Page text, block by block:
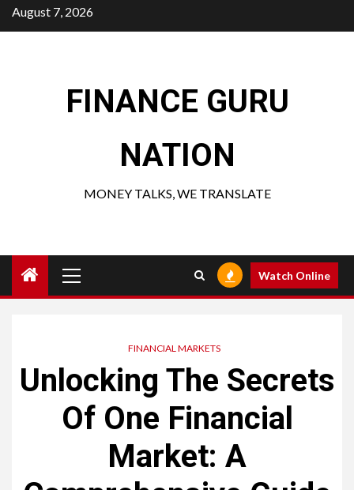
Skip
to
August 7, 2026
FINANCE GURU
NATION
MONEY TALKS, WE TRANSLATE
Menu
Watch Online
FINANCIAL MARKETS
Unlocking The Secrets
Of One Financial
Market: A